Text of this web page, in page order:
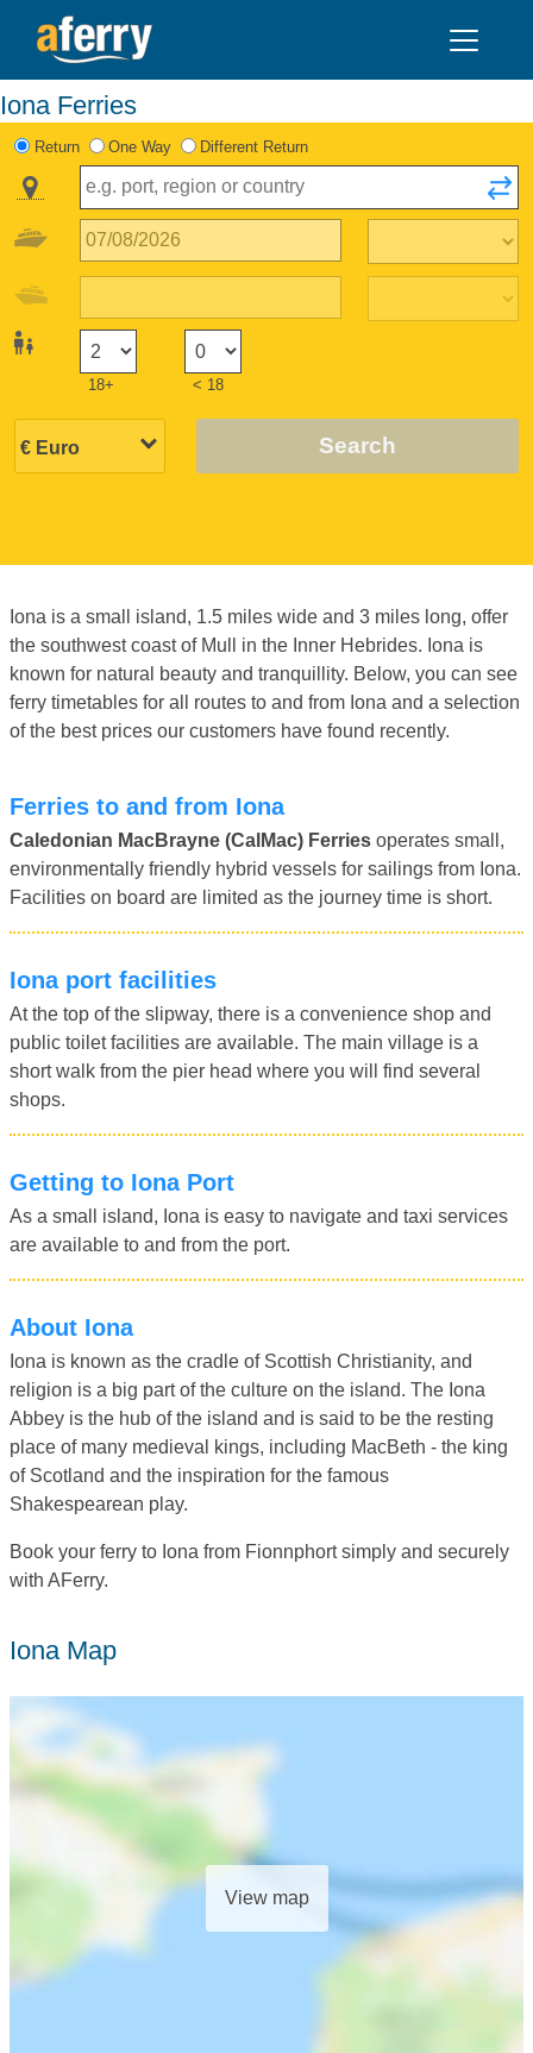
Iona Ferries
Return One Way Different Return
18+ < 18
Search
Iona is a small island, 1.5 miles wide and 3 miles long, offer
the southwest coast of Mull in the Inner Hebrides. Iona is
known for natural beauty and tranquillity. Below, you can see
ferry timetables for all routes to and from Iona and a selection
of the best prices our customers have found recently.
Ferries to and from Iona
Caledonian MacBrayne (CalMac) Ferries operates small,
environmentally friendly hybrid vessels for sailings from Iona.
Facilities on board are limited as the journey time is short.
Iona port facilities
At the top of the slipway, there is a convenience shop and
public toilet facilities are available. The main village is a
short walk from the pier head where you will find several
shops.
Getting to Iona Port
As a small island, Iona is easy to navigate and taxi services
are available to and from the port.
About Iona
Iona is known as the cradle of Scottish Christianity, and
religion is a big part of the culture on the island. The Iona
Abbey is the hub of the island and is said to be the resting
place of many medieval kings, including MacBeth - the king
of Scotland and the inspiration for the famous
Shakespearean play.
Book your ferry to Iona from Fionnphort simply and securely
with AFerry.
Iona Map
View map